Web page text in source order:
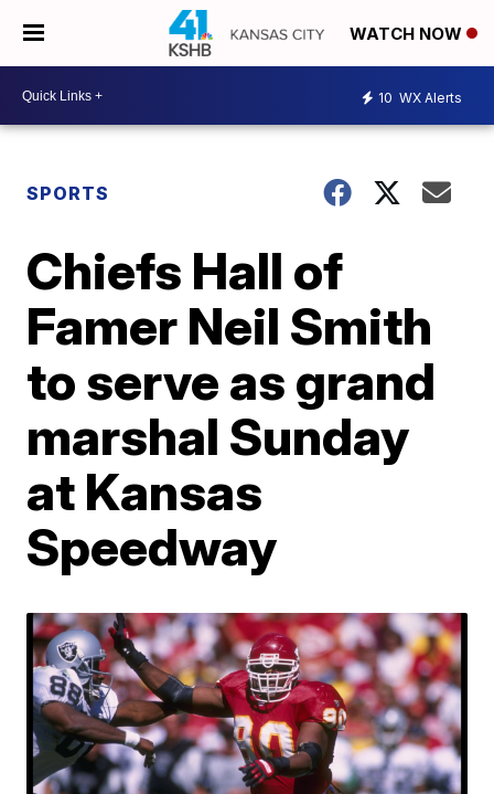
WATCH NOW
10 WX Alerts
SPORTS
Chiefs Hall of
Famer Neil Smith
to serve as grand
marshal Sunday
at Kansas
Speedway